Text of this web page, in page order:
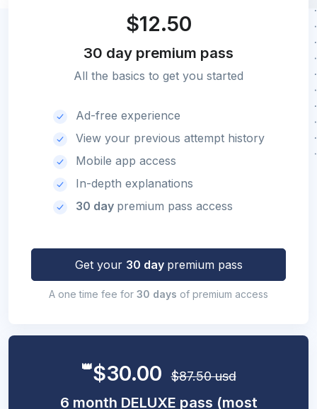
$12.50
30 day premium pass
All the basics to get you started
Ad-free experience
View your previous attempt history
Mobile app access
In-depth explanations
30 day premium pass access
Get your 30 day premium pass
A one time fee for 30 days of premium access
👑$30.00 $87.50 usd
6 month DELUXE pass (most